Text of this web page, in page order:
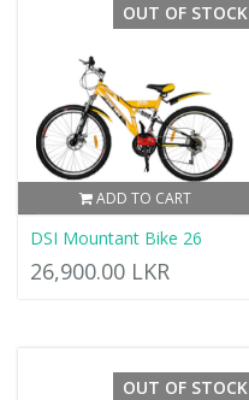
ADD TO CART
OUT OF STOCK
DSI Mountant Bike 26
26,900.00 LKR
OUT OF STOCK